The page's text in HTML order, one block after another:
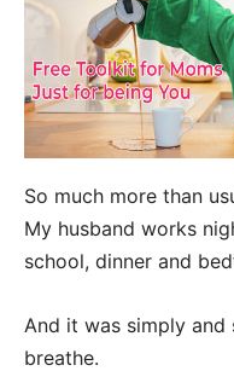
So much more than
My husband works
school, dinner and
And it was simply and
breathe.